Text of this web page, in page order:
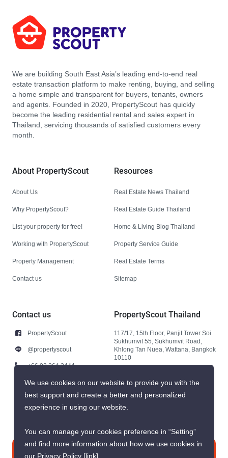
We are building South East Asia’s leading end-to-end real
estate transaction platform to make renting, buying, and selling
a home simple and transparent for buyers, tenants, owners
and agents. Founded in 2020, PropertyScout has quickly
become the leading residential rental and sales expert in
Thailand, servicing thousands of satisfied customers every
month.
About PropertyScout
About Us
Why PropertyScout?
List your property for free!
Working with PropertyScout
Property Management
Contact us
Resources
Real Estate News Thailand
Real Estate Guide Thailand
Home & Living Blog Thailand
Property Service Guide
Real Estate Terms
Sitemap
Contact us
PropertyScout
@propertyscout
+66 92 264 3444
+66 92 264 3444
contact@propertyscout.co.th
PropertyScout Thailand
117/17, 15th Floor, Panjit Tower Soi
Sukhumvit 55, Sukhumvit Road,
Khlong Tan Nuea, Wattana, Bangkok
10110
We use cookies on our website to provide you with the
best support and create a better and personalized
experience in using our website.
You can manage your cookies preference in “Setting”
and find more information about how we use cookies in
our Privacy Policy [link]